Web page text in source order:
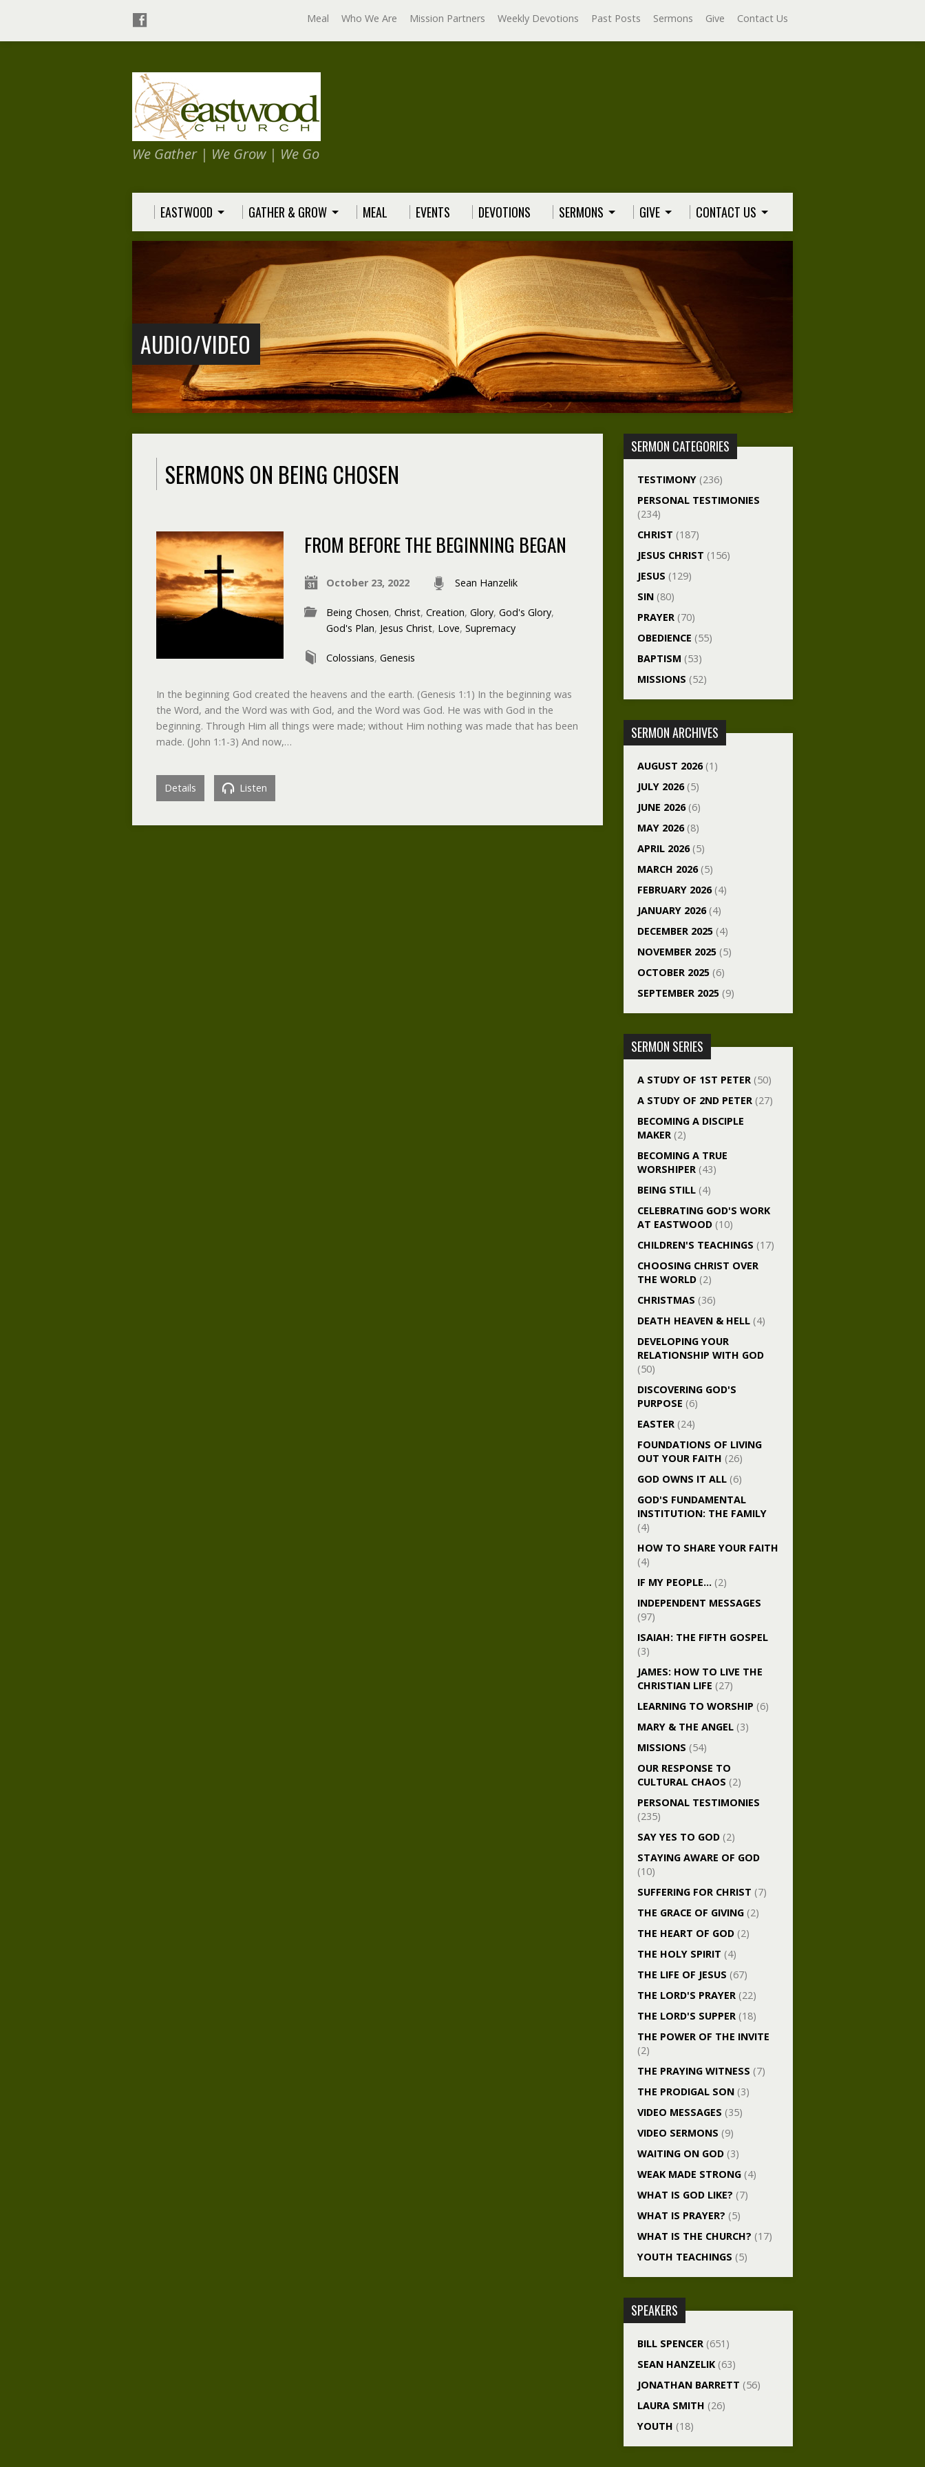
Meal Who We Are Mission Partners Weekly Devotions Past Posts Sermons Give Contact Us
We Gather | We Grow | We Go
EASTWOOD GATHER & GROW MEAL EVENTS DEVOTIONS SERMONS GIVE CONTACT US
AUDIO/VIDEO
SERMONS ON BEING CHOSEN
FROM BEFORE THE BEGINNING BEGAN
October 23, 2022 Sean Hanzelik
Being Chosen, Christ, Creation, Glory, God's Glory,
God's Plan, Jesus Christ, Love, Supremacy
Colossians, Genesis
In the beginning God created the heavens and the earth. (Genesis 1:1) In the beginning was
the Word, and the Word was with God, and the Word was God. He was with God in the
beginning. Through Him all things were made; without Him nothing was made that has been
made. (John 1:1-3) And now,…
Details Listen
SERMON CATEGORIES
TESTIMONY (236)
PERSONAL TESTIMONIES
(234)
CHRIST (187)
JESUS CHRIST (156)
JESUS (129)
SIN (80)
PRAYER (70)
OBEDIENCE (55)
BAPTISM (53)
MISSIONS (52)
SERMON ARCHIVES
AUGUST 2026(1)
JULY 2026(5)
JUNE 2026(6)
MAY 2026(8)
APRIL 2026(5)
MARCH 2026(5)
FEBRUARY 2026(4)
JANUARY 2026(4)
DECEMBER 2025 (4)
NOVEMBER 2025 (5)
OCTOBER 2025 (6)
SEPTEMBER 2025 (9)
SERMON SERIES
A STUDY OF 1ST PETER (50)
A STUDY OF 2ND PETER (27)
BECOMING A DISCIPLE
MAKER (2)
BECOMING A TRUE
WORSHIPER (43)
BEING STILL (4)
CELEBRATING GOD'S WORK
AT EASTWOOD (10)
CHILDREN'S TEACHINGS (17)
CHOOSING CHRIST OVER
THE WORLD (2)
CHRISTMAS (36)
DEATH HEAVEN & HELL (4)
DEVELOPING YOUR
RELATIONSHIP WITH GOD
(50)
DISCOVERING GOD'S
PURPOSE (6)
EASTER (24)
FOUNDATIONS OF LIVING
OUT YOUR FAITH (26)
GOD OWNS IT ALL (6)
GOD'S FUNDAMENTAL
INSTITUTION: THE FAMILY
(4)
HOW TO SHARE YOUR FAITH
(4)
IF MY PEOPLE… (2)
INDEPENDENT MESSAGES
(97)
ISAIAH: THE FIFTH GOSPEL
(3)
JAMES: HOW TO LIVE THE
CHRISTIAN LIFE (27)
LEARNING TO WORSHIP (6)
MARY & THE ANGEL (3)
MISSIONS (54)
OUR RESPONSE TO
CULTURAL CHAOS (2)
PERSONAL TESTIMONIES
(235)
SAY YES TO GOD (2)
STAYING AWARE OF GOD
(10)
SUFFERING FOR CHRIST (7)
THE GRACE OF GIVING (2)
THE HEART OF GOD (2)
THE HOLY SPIRIT (4)
THE LIFE OF JESUS (67)
THE LORD'S PRAYER (22)
THE LORD'S SUPPER (18)
THE POWER OF THE INVITE
(2)
THE PRAYING WITNESS (7)
THE PRODIGAL SON (3)
VIDEO MESSAGES (35)
VIDEO SERMONS (9)
WAITING ON GOD (3)
WEAK MADE STRONG (4)
WHAT IS GOD LIKE? (7)
WHAT IS PRAYER? (5)
WHAT IS THE CHURCH? (17)
YOUTH TEACHINGS (5)
SPEAKERS
BILL SPENCER (651)
SEAN HANZELIK (63)
JONATHAN BARRETT (56)
LAURA SMITH (26)
YOUTH (18)